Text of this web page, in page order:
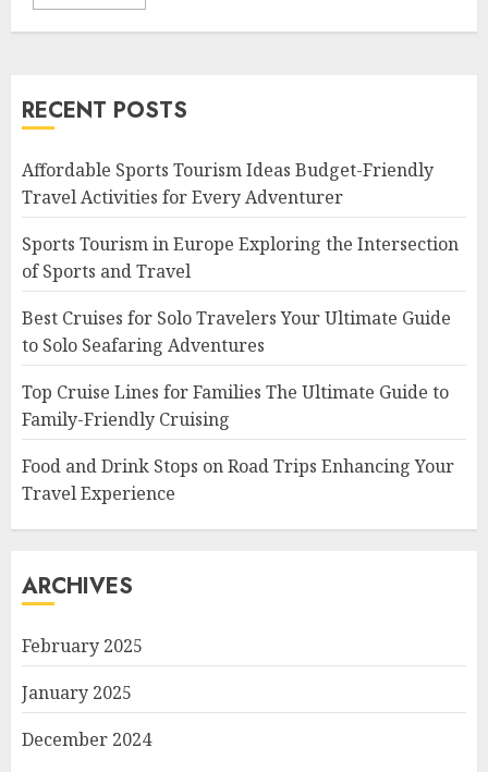
RECENT POSTS
Affordable Sports Tourism Ideas Budget-Friendly
Travel Activities for Every Adventurer
Sports Tourism in Europe Exploring the Intersection
of Sports and Travel
Best Cruises for Solo Travelers Your Ultimate Guide
to Solo Seafaring Adventures
Top Cruise Lines for Families The Ultimate Guide to
Family-Friendly Cruising
Food and Drink Stops on Road Trips Enhancing Your
Travel Experience
ARCHIVES
February 2025
January 2025
December 2024